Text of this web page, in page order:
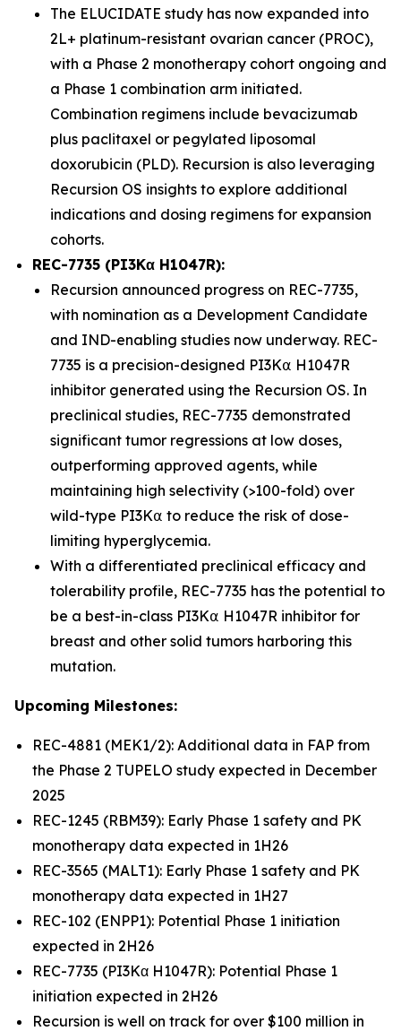
The ELUCIDATE study has now expanded into
2L+ platinum-resistant ovarian cancer (PROC),
with a Phase 2 monotherapy cohort ongoing and
a Phase 1 combination arm initiated.
Combination regimens include bevacizumab
plus paclitaxel or pegylated liposomal
doxorubicin (PLD). Recursion is also leveraging
Recursion OS insights to explore additional
indications and dosing regimens for expansion
cohorts.
REC-7735 (PI3Kα H1047R):
Recursion announced progress on REC-7735,
with nomination as a Development Candidate
and IND-enabling studies now underway. REC-
7735 is a precision-designed PI3K⍺ H1047R
inhibitor generated using the Recursion OS. In
preclinical studies, REC-7735 demonstrated
significant tumor regressions at low doses,
outperforming approved agents, while
maintaining high selectivity (>100-fold) over
wild-type PI3K⍺ to reduce the risk of dose-
limiting hyperglycemia.
With a differentiated preclinical efficacy and
tolerability profile, REC-7735 has the potential to
be a best-in-class PI3K⍺ H1047R inhibitor for
breast and other solid tumors harboring this
mutation.
Upcoming Milestones:
REC-4881 (MEK1/2): Additional data in FAP from
the Phase 2 TUPELO study expected in December
2025
REC-1245 (RBM39): Early Phase 1 safety and PK
monotherapy data expected in 1H26
REC-3565 (MALT1): Early Phase 1 safety and PK
monotherapy data expected in 1H27
REC-102 (ENPP1): Potential Phase 1 initiation
expected in 2H26
REC-7735 (PI3Kα H1047R): Potential Phase 1
initiation expected in 2H26
Recursion is well on track for over $100 million in